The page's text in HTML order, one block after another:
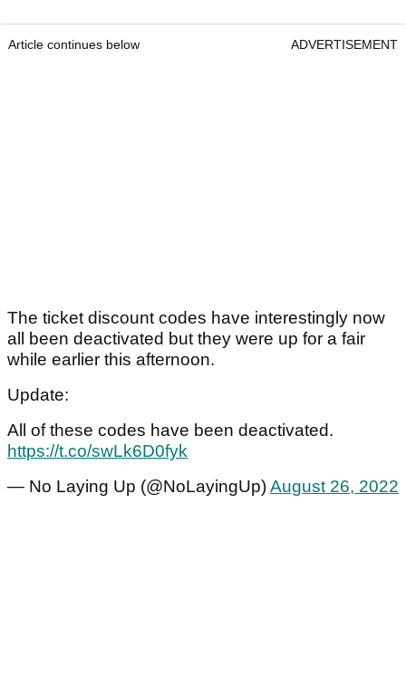
Article continues below ADVERTISEMENT
The ticket discount codes have interestingly now
all been deactivated but they were up for a fair
while earlier this afternoon.
Update:
All of these codes have been deactivated.
https://t.co/swLk6D0fyk
— No Laying Up (@NoLayingUp)August 26, 2022